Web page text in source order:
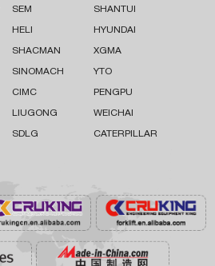
SEM SHANTUI
HELI HYUNDAI
SHACMAN XGMA
SINOMACH YTO
CIMC PENGPU
LIUGONG WEICHAI
SDLG CATERPILLAR